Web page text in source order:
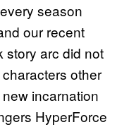
season
our recent
arc did not
other
incarnation
HyperForce